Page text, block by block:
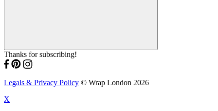
Thanks for subscribing!
Legals & Privacy Policy © Wrap London 2026
X